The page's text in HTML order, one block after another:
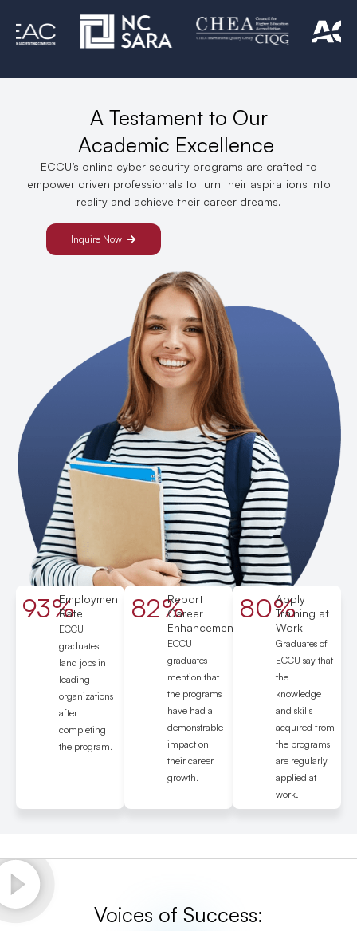
A Testament to Our
Academic Excellence
ECCU’s online cyber security programs are crafted to
empower driven professionals to turn their aspirations into
reality and achieve their career dreams.
Inquire Now
93%Employment
Rate
ECCU
graduates
land jobs in
leading
organizations
after
completing
the program.
82%Report
Career
Enhancement
ECCU
graduates
mention that
the programs
have had a
demonstrable
impact on
their career
growth.
80%
Apply
Training at
Work
Graduates of
ECCU say that
the
knowledge
and skills
acquired from
the programs
are regularly
applied at
work.
Voices of Success: